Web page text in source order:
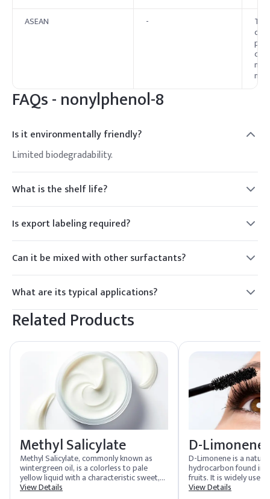
ASEAN
-
FAQs -nonylphenol-8
Is it environmentally friendly?
Limited biodegradability.
What is the shelf life?
2 years.
Is export labeling required?
Yes.
Can it be mixed with other surfactants?
Yes.
What are its typical applications?
Cleaning and emulsification.
Related Products
Methyl Salicylate
Methyl Salicylate, commonly known as
wintergreen oil, is a colorless to pale
yellow liquid with a characteristic sweet,
minty aroma. It is widely used in the flavor
View Details
D-Limonene
D-Limonene is a
hydrocarbon found in
fruits. It is widely used
fragrance additive in
View Details